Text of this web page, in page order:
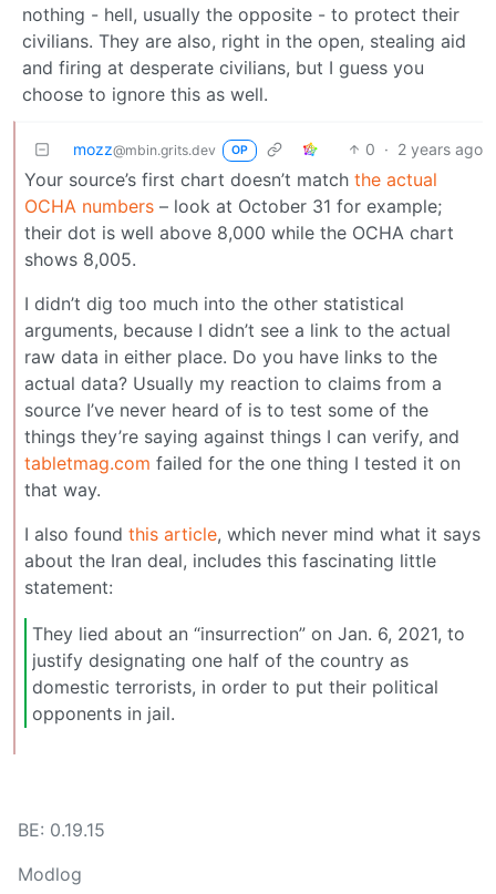
nothing - hell, usually the opposite - to protect their
civilians. They are also, right in the open, stealing aid
and firing at desperate civilians, but I guess you
choose to ignore this as well.
mozz@mbin.grits.dev OP 0 · 2 years ago
Your source’s first chart doesn’t match the actual
OCHA numbers – look at October 31 for example;
their dot is well above 8,000 while the OCHA chart
shows 8,005.
I didn’t dig too much into the other statistical
arguments, because I didn’t see a link to the actual
raw data in either place. Do you have links to the
actual data? Usually my reaction to claims from a
source I’ve never heard of is to test some of the
things they’re saying against things I can verify, and
tabletmag.com failed for the one thing I tested it on
that way.
I also found this article, which never mind what it says
about the Iran deal, includes this fascinating little
statement:
They lied about an “insurrection” on Jan. 6, 2021, to
justify designating one half of the country as
domestic terrorists, in order to put their political
opponents in jail.
BE: 0.19.15
Modlog